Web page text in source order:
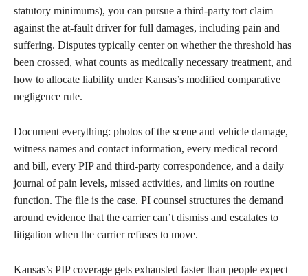
statutory minimums), you can pursue a third-party tort claim
against the at-fault driver for full damages, including pain and
suffering. Disputes typically center on whether the threshold has
been crossed, what counts as medically necessary treatment, and
how to allocate liability under Kansas’s modified comparative
negligence rule.
Document everything: photos of the scene and vehicle damage,
witness names and contact information, every medical record
and bill, every PIP and third-party correspondence, and a daily
journal of pain levels, missed activities, and limits on routine
function. The file is the case. PI counsel structures the demand
around evidence that the carrier can’t dismiss and escalates to
litigation when the carrier refuses to move.
Kansas’s PIP coverage gets exhausted faster than people expect